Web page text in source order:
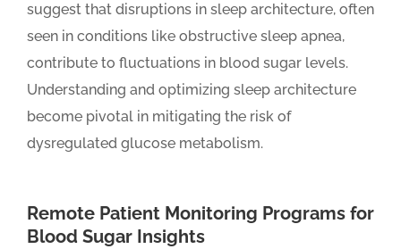
suggest that disruptions in sleep architecture, often
seen in conditions like obstructive sleep apnea,
contribute to fluctuations in blood sugar levels.
Understanding and optimizing sleep architecture
become pivotal in mitigating the risk of
dysregulated glucose metabolism.
Remote Patient Monitoring Programs for
Blood Sugar Insights